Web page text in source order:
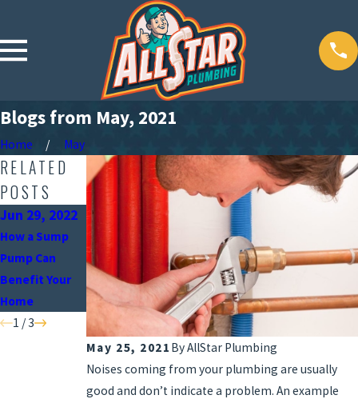
Blogs from May, 2021
Home May
May 25, 2021 ByAllStar Plumbing
Noises coming from your plumbing are usually
good and don’t indicate a problem. An example
RELATED
POSTS
Jun 29, 2022
How a Sump
Pump Can
Benefit Your
Home
Jun 3, 2022
Signs It’s Time
to Update Your
Plumbing
Fixtures
Apr 21, 2022
Plumbing
Maintenance
Checklist
1 /3